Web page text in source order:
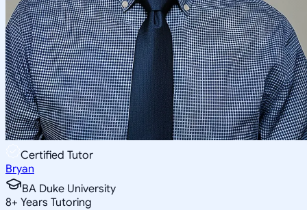
Certified Tutor
Bryan
BA Duke University
8+ Years Tutoring